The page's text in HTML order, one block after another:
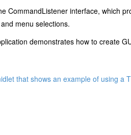
CommandListener interface, which
menu selections.
demonstrates how to create
that shows an example of using a